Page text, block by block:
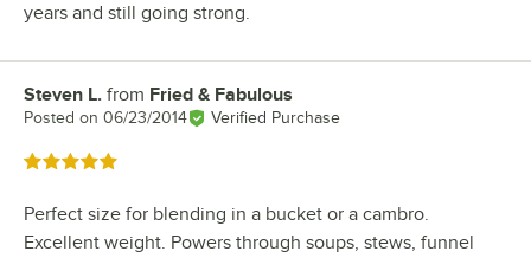
years and still going strong.
Review by
Steven L. from Fried & Fabulous
Posted on 06/23/2014 Verified Purchase
Rated 5 out of 5 stars
Perfect size for blending in a bucket or a cambro.
Excellent weight. Powers through soups, stews, funnel